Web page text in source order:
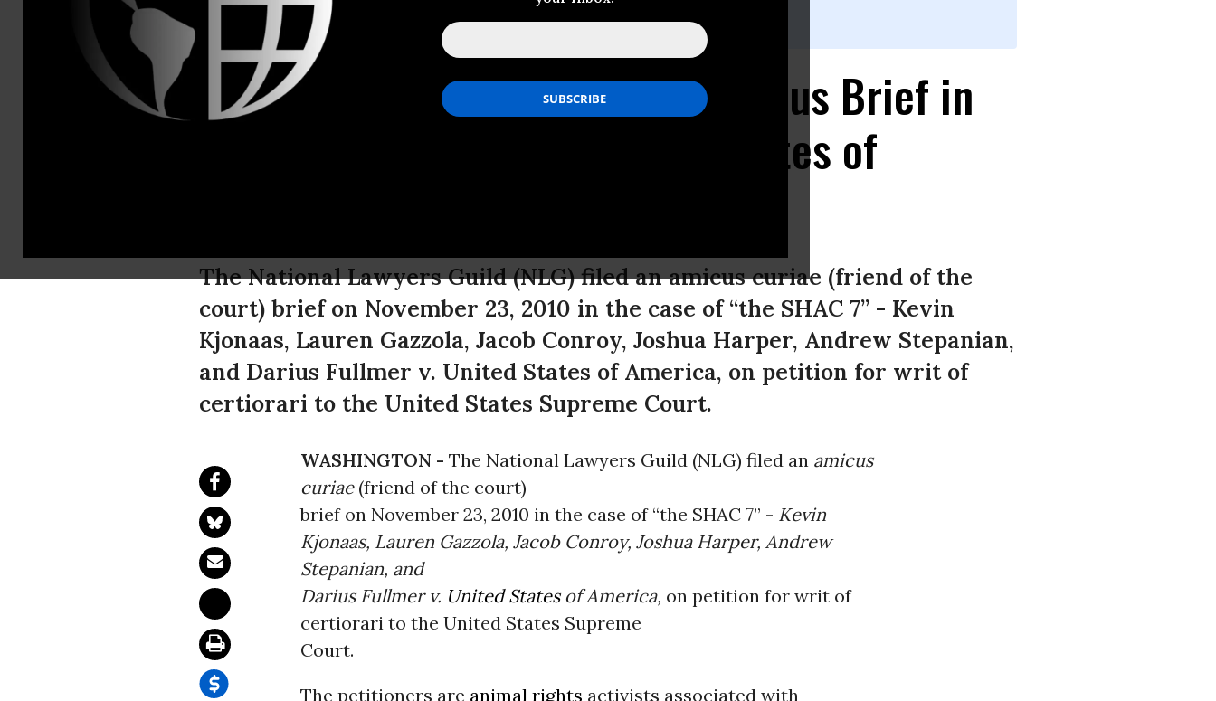
212-679-5100, ext. 15
National Lawyers Guild Files Amicus Brief in
Kevin Kjonaas et al. v. United States of
The National Lawyers Guild (NLG) filed an amicus curiae (friend of the
court) brief on November 23, 2010 in the case of “the SHAC 7” - Kevin
Kjonaas, Lauren Gazzola, Jacob Conroy, Joshua Harper, Andrew Stepanian,
and Darius Fullmer v. United States of America, on petition for writ of
certiorari to the United States Supreme Court.
WASHINGTON - The National Lawyers Guild (NLG) filed an amicus
curiae(friend of the court)
brief on November 23, 2010 in the case of “the SHAC 7” - Kevin
Kjonaas, Lauren Gazzola, Jacob Conroy, Joshua Harper, Andrew
Stepanian, and
Darius Fullmer v. United Statesof America, on petition for writ of
certiorari to the United States Supreme
Court.
The petitioners are animal rights activists associated with